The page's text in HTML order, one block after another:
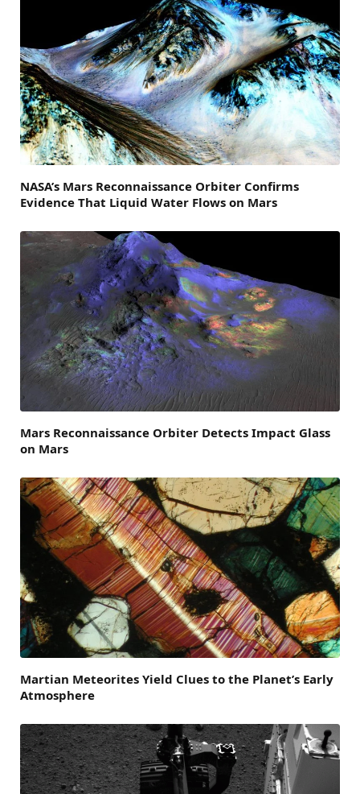
NASA’s Mars Reconnaissance Orbiter Confirms
Evidence That Liquid Water Flows on Mars
Mars Reconnaissance Orbiter Detects Impact Glass
on Mars
Martian Meteorites Yield Clues to the Planet’s Early
Atmosphere